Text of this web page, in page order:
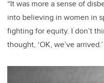
“It was more a sense of
into believing in women in
fighting for equity. I don’t
thought, ‘OK, we’ve